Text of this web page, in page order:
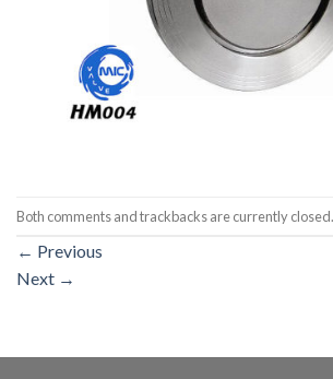
Both comments and trackbacks are currently closed.
← Previous
Next →